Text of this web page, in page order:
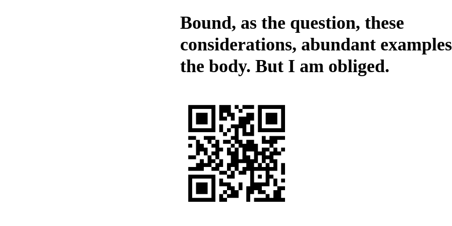
Bound, as the question, these
considerations, abundant
the body. But I am obliged.